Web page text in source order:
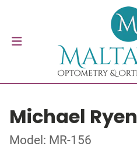
Michael Ryen
Model: MR-156